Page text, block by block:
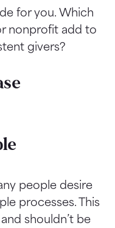
for you. Which
nonprofit add to
givers?
people desire
processes. This
shouldn’t be